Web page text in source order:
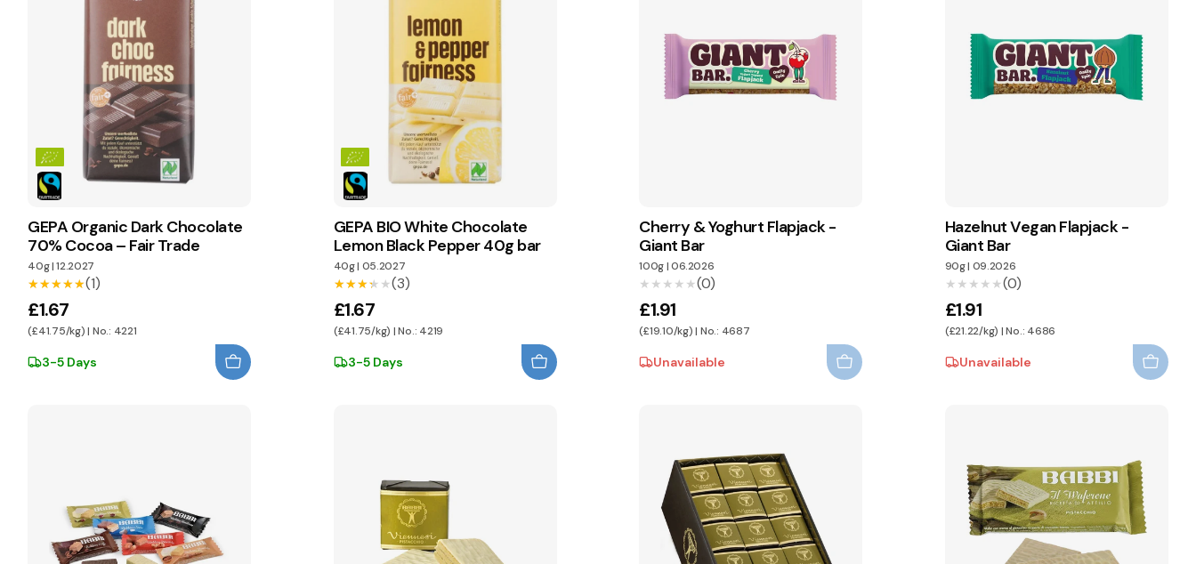
GEPA Organic Dark Chocolate
70% Cocoa – Fair Trade
40g|12.2027
★★★★★
★★★★★(1)
£1.67
(£41.75/kg) | No.: 4221
3-5 Days
GEPA BIO White Chocolate
Lemon Black Pepper 40g bar
40g| 05.2027
★★★★★
★★★★★(3)
£1.67
(£41.75/kg) | No.: 4219
3-5 Days
Cherry & Yoghurt Flapjack -
Giant Bar
100g|06.2026
★★★★★
★★★★★(0)
£1.91
(£19.10/kg) | No.: 4687
Unavailable
Hazelnut Vegan Flapjack -
Giant Bar
90g| 09.2026
★★★★★
★★★★★(0)
£1.91
(£21.22/kg) | No.: 4686
Unavailable